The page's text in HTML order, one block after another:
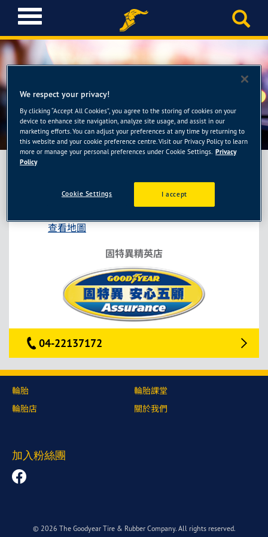
T
o
g
l
n
a
v
i
g
a
固特異精英店-順盛輪胎館
固特異精英店-順盛輪胎館
台中市東區旱溪街388號
查看地圖
固特異精英店
04-22137172
輪胎
輪胎店
輪胎課堂
關於我們
加入粉絲團
© 2026 The Goodyear Tire & Rubber Company. All rights reserved.
We respect your privacy!
By clicking “Accept All Cookies”, you agree to the storing of cookies on your
device to enhance site navigation, analyze site usage, and assist in our
marketing efforts. You can adjust your preferences at any time by returning to
this website and your cookie preference centre. Visit our Privacy Policy to learn
more or manage your personal preferences under Cookie Settings. Privacy
Policy
I accept
Cookie Settings